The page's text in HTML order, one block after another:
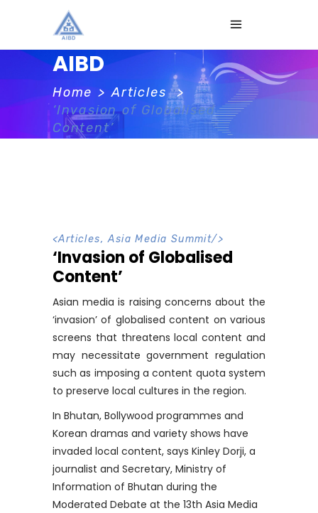
AIBD
Home > Articles
>
‘Invasion of Globalised
Content’
<Articles,Asia Media Summit/>
‘Invasion of Globalised
Content’
Asian media is raising concerns about the
‘invasion’ of globalised content on various
screens that threatens local content and
may necessitate government regulation
such as imposing a content quota system
to preserve local cultures in the region.
In Bhutan, Bollywood programmes and
Korean dramas and variety shows have
invaded local content, says Kinley Dorji, a
journalist and Secretary, Ministry of
Information of Bhutan during the
Moderated Debate at the 13th Asia Media